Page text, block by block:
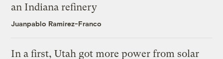
an Indiana refinery
Juanpablo Ramirez-Franco
In a first, Utah got more power from solar